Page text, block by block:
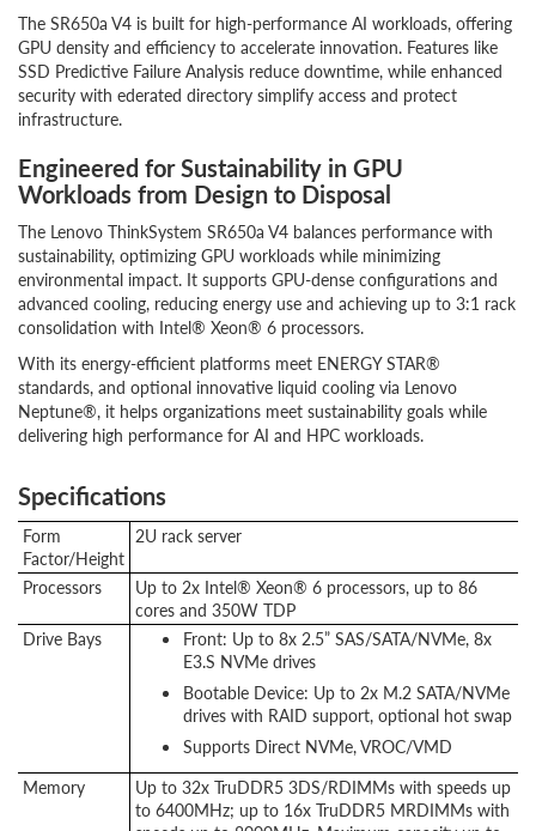
The SR650a V4 is built for high-performance AI workloads, offering
GPU density and efficiency to accelerate innovation. Features like
SSD Predictive Failure Analysis reduce downtime, while enhanced
security with ederated directory simplify access and protect
infrastructure.
Engineered for Sustainability in GPU
Workloads from Design to Disposal
The Lenovo ThinkSystem SR650a V4 balances performance with
sustainability, optimizing GPU workloads while minimizing
environmental impact. It supports GPU-dense configurations and
advanced cooling, reducing energy use and achieving up to 3:1 rack
consolidation with Intel® Xeon® 6 processors.
With its energy-efficient platforms meet ENERGY STAR®
standards, and optional innovative liquid cooling via Lenovo
Neptune®, it helps organizations meet sustainability goals while
delivering high performance for AI and HPC workloads.
Specifications
Form
Factor/Height
2U rack server
Processors
Up to 2x Intel® Xeon® 6 processors, up to 86
cores and 350W TDP
Drive Bays
Front: Up to 8x 2.5” SAS/SATA/NVMe, 8x
E3.S NVMe drives
Bootable Device: Up to 2x M.2 SATA/NVMe
drives with RAID support, optional hot swap
Supports Direct NVMe, VROC/VMD
Memory
Up to 32x TruDDR5 3DS/RDIMMs with speeds up
to 6400MHz; up to 16x TruDDR5 MRDIMMs with